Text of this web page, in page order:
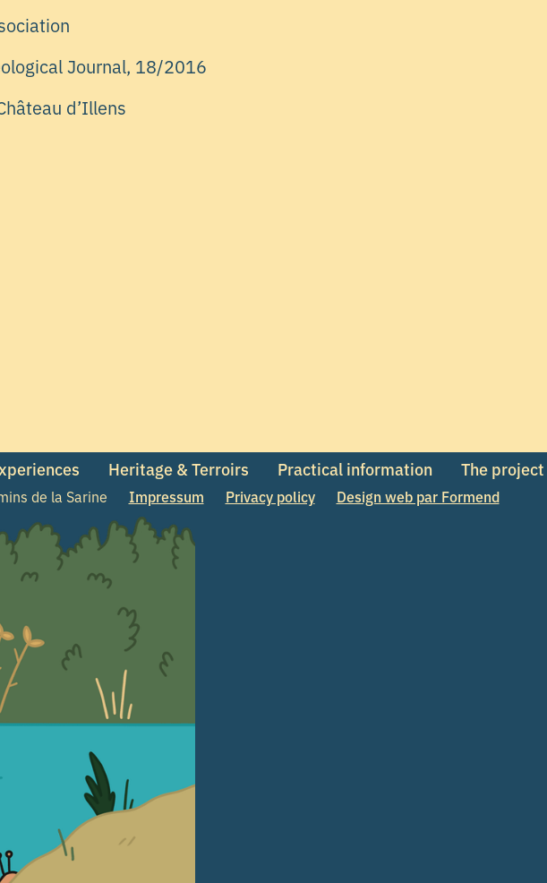
Journal, 18/2016
d’Illens
Heritage & Terroirs Practical information The project
de la Sarine Impressum Privacy policy Design web par Formend